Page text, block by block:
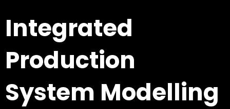
Integrated
Production
System Modelling